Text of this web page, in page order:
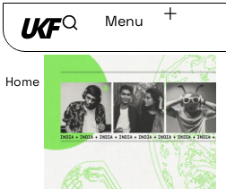
Menu
Home Read